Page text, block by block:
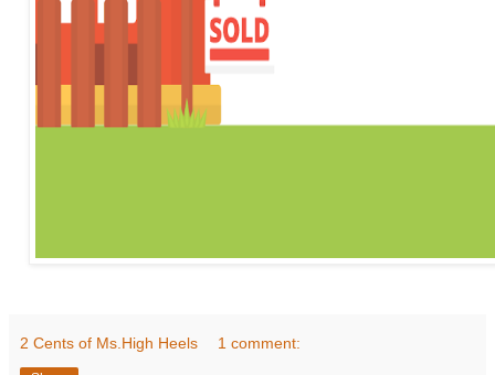
2 Cents of Ms.High Heels 1 comment: